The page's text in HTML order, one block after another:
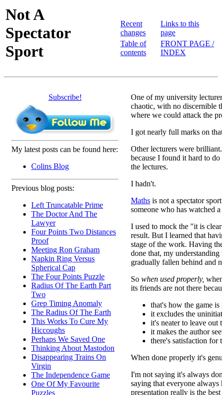
Not A
Spectator
Sport
Recent
changes
Table of
contents
Links to this
page
FRONT PAGE /
INDEX
Subscribe!
My latest posts can be found here:
Colins Blog
Previous blog posts:
Left Truncatable Prime
The Doctor And The
Lawyer
Four Points Two Distances
Proof
Meeting Ron Graham
Napkin Ring Versus
Spherical Cap
The Four Points Puzzle
Radius Of The Earth Part
Two
Grep Timing Anomaly
The Radius Of The Earth
This Works To Cure My
Hiccoughs
Perhaps We Saved One
Thinking About Mastodon
Disappearing Trains On
Virgin
The Independence Game
One Of My Favourite
Puzzles
One of my university
chaotic, with no discernible
where we could attack the
I got nearly full marks on
Other lecturers were
because I found it hard to
the lectures.
I hadn't.
Maths is not a spectator
someone who has watched
I used to mock the "it is
result. But I learned that
stage of the work. Having
done that, my
gradually fallen behind and
So when used properly,
its friends are not there
that's how the game
it excludes the
it's neater to leave
it makes the author
there's satisfaction for
When done properly it's
I'm not saying it's always
saying that everyone
presentation really is the